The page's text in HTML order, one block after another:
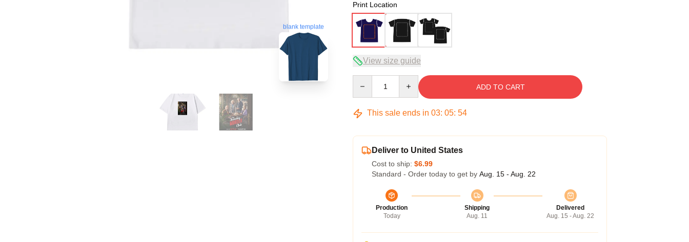
blank template
Print Location
View size guide
ADD TO CART
This sale ends in 03: 05: 53
Deliver to United States
Cost to ship: $6.99
Standard - Order today to get by Aug. 15 - Aug. 22
Production
Today
Shipping
Aug. 11
Delivered
Aug. 15 - Aug. 22